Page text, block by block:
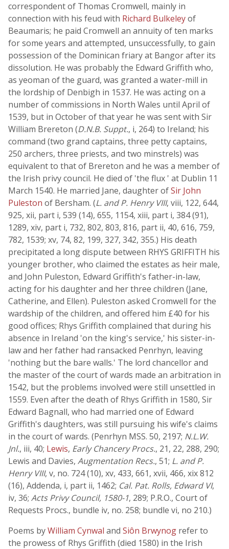
correspondent of Thomas Cromwell, mainly in
connection with his feud with Richard Bulkeleyof
Beaumaris; he paid Cromwell an annuity of ten marks
for some years and attempted, unsuccessfully, to gain
possession of the Dominican friary at Bangor after its
dissolution. He was probably the Edward Griffith who,
as yeoman of the guard, was granted a water-mill in
the lordship of Denbigh in 1537. He was acting on a
number of commissions in North Wales until April of
1539, but in October of that year he was sent with Sir
William Brereton (D.N.B. Suppt., i, 264) to Ireland; his
command (two grand captains, three petty captains,
250 archers, three priests, and two minstrels) was
equivalent to that of Brereton and he was a member of
the Irish privy council. He died of 'the flux ' at Dublin 11
March 1540. He married Jane, daughter ofSir John
Puleston of Bersham. (L. and P. Henry VIII, viii, 122, 644,
925, xii, part i, 539 (14), 655, 1154, xiii, part i, 384 (91),
1289, xiv, part i, 732, 802, 803, 816, part ii, 40, 616, 759,
782, 1539; xv, 74, 82, 199, 327, 342, 355.) His death
precipitated a long dispute between RHYS GRIFFITH his
younger brother, who claimed the estates as heir male,
and John Puleston, Edward Griffith's father-in-law,
acting for his daughter and her three children (Jane,
Catherine, and Ellen). Puleston asked Cromwell for the
wardship of the children, and offered him £40 for his
good offices; Rhys Griffith complained that during his
absence in Ireland 'on the king's service,' his sister-in-
law and her father had ransacked Penrhyn, leaving
'nothing but the bare walls.' The lord chancellor and
the master of the court of wards made an arbitration in
1542, but the problems involved were still unsettled in
1559. Even after the death of Rhys Griffith in 1580, Sir
Edward Bagnall, who had married one of Edward
Griffith's daughters, was still pursuing his wife's claims
in the court of wards. (Penrhyn MSS. 50, 2197; N.L.W.
Jnl., iii, 40; Lewis, Early Chancery Procs., 21, 22, 288, 290;
Lewis and Davies, Augmentation Recs., 51; L. and P.
Henry VIII, v, no. 724 (10), xv, 433, 661, xvii, 466, xix 812
(16), Addenda, i, part ii, 1462; Cal. Pat. Rolls, Edward VI,
iv, 36; Acts Privy Council, 1580-1, 289; P.R.O., Court of
Requests Procs., bundle iv, no. 258; bundle vi, no 210.)
Poems byWilliam Cynwal and Siôn Brwynog refer to
the prowess of Rhys Griffith (died 1580) in the Irish